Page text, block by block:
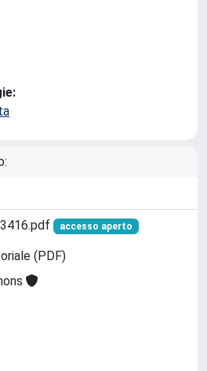
accesso aperto
(PDF)